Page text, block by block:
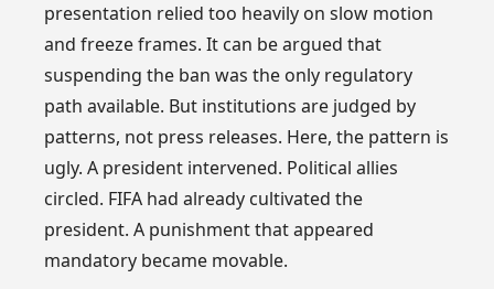
presentation relied too heavily on slow motion
and freeze frames. It can be argued that
suspending the ban was the only regulatory
path available. But institutions are judged by
patterns, not press releases. Here, the pattern is
ugly. A president intervened. Political allies
circled. FIFA had already cultivated the
president. A punishment that appeared
mandatory became movable.